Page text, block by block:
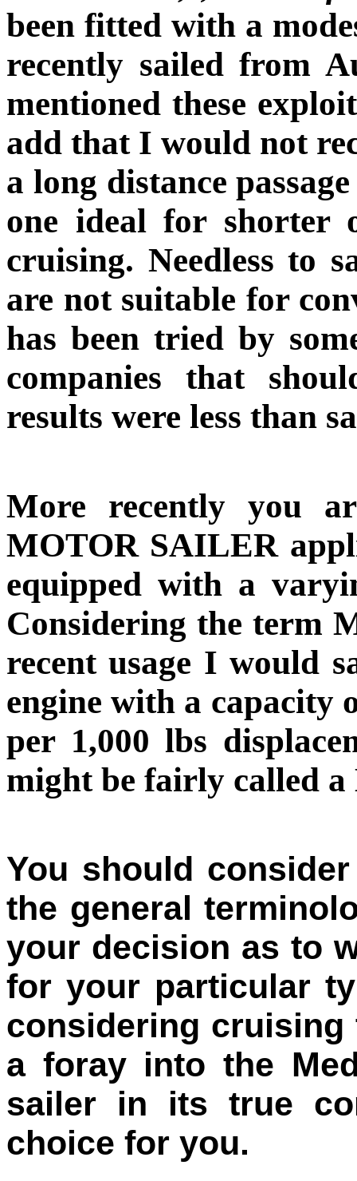
been fitted with a
recently sailed from
mentioned these
add that I would not
a long distance
one ideal for shorter
cruising. Needless to
are not suitable for
has been tried by
companies that
results were less than
More recently you
MOTOR SAILER
equipped with a
Considering the term
recent usage I would
engine with a capacity
per 1,000 lbs
might be fairly called
You should
the general
your decision as to
for your particular
considering cruising
a foray into the
sailer in its true
choice for you.